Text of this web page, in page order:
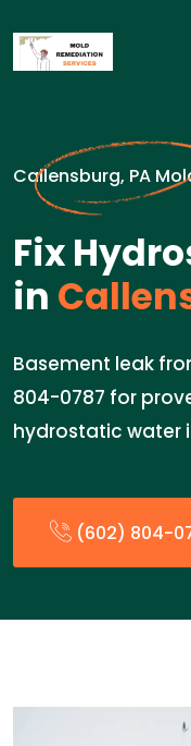
Callensburg, PA
Fix
in
Basement leak
804-0787 for
hydrostatic water
(602) 804-